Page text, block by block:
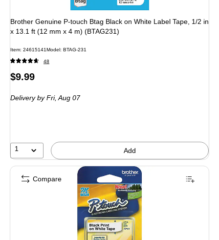
Brother Genuine P-touch Btag Black on White Label Tape, 1/2 in
x 13.1 ft (12 mm x 4 m) (BTAG231)
Item: 24615141Model: BTAG-231
48
Price
$9.99
Deliveryby Fri, Aug 07
1 Add
Compare